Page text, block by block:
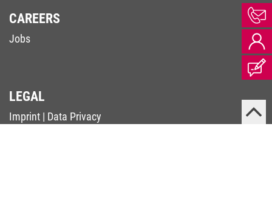
CAREERS
Jobs
LEGAL
Imprint | Data Privacy